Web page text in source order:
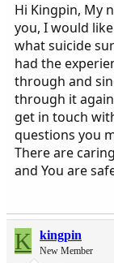
Hi Kingpin, My
you, I would
what suicide
had the
through and
through it
get in touch
questions you
There are
and You are
K kingpin
New Member